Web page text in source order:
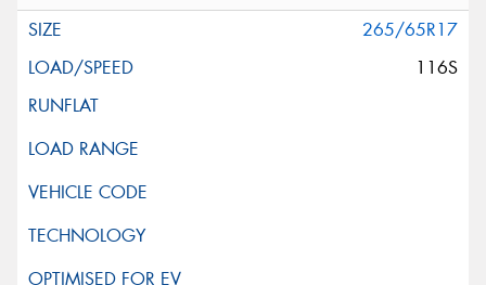
265/65R17
116S